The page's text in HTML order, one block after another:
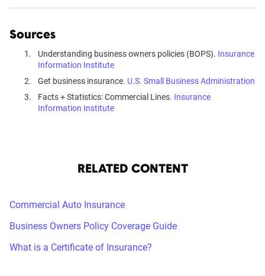
Sources
Understanding business owners policies (BOPS). Insurance
Information Institute
Get business insurance. U.S. Small Business Administration
Facts + Statistics: Commercial Lines. Insurance
Information Institute
RELATED CONTENT
Commercial Auto Insurance
Business Owners Policy Coverage Guide
What is a Certificate of Insurance?